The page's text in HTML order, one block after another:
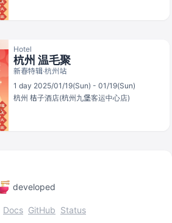
Hotel
杭州 温毛聚
新春特辑·杭州站
1 day 2025/01/19(Sun) - 01/19(Sun)
杭州 桔子酒店(杭州九堡客运中心店)
developed
Docs GitHub Status